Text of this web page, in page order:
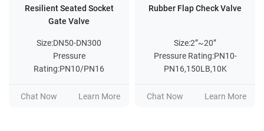
Resilient Seated Socket
Gate Valve
Size:DN50-DN300
Pressure
Rating:PN10/PN16
Chat Now Learn More
Rubber Flap Check Valve
Size:2”~20”
Pressure Rating:PN10-
PN16,150LB,10K
Chat Now Learn More